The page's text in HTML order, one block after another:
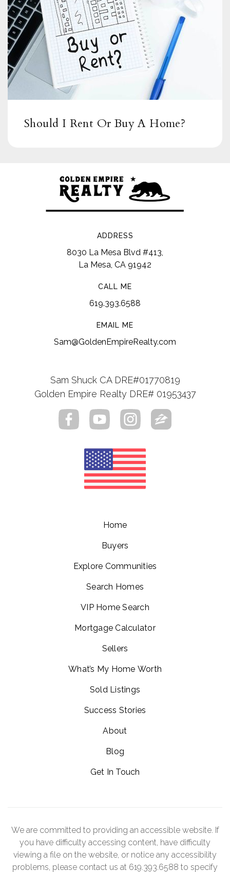
Should I Rent Or Buy A Home?
ADDRESS
8030 La Mesa Blvd #413,
La Mesa, CA 91942
CALL ME
619.393.6588
EMAIL ME
Sam@GoldenEmpireRealty.com
Sam Shuck CA DRE#01770819
Golden Empire Realty DRE# 01953437
Home
Buyers
Explore Communities
Search Homes
VIP Home Search
Mortgage Calculator
Sellers
What’s My Home Worth
Sold Listings
Success Stories
About
Blog
Get In Touch
We are committed to providing an accessible website. If
you have difficulty accessing content, have difficulty
viewing a file on the website, or notice any accessibility
problems, please contact us at 619.393.6588 to specify